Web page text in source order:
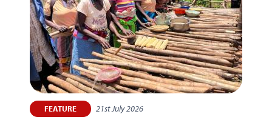
FEATURE 21st July 2026